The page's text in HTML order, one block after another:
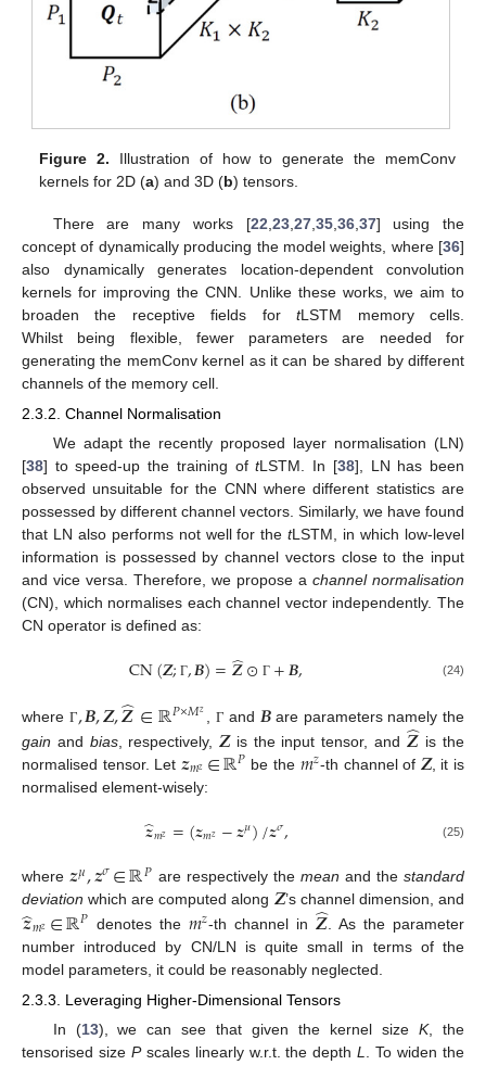
Figure 2. Illustration of how to generate the memConv
kernels for 2D (a) and 3D (b) tensors.
There are many works [22 23, 27, 35, 36, 37] using the
concept of dynamically producing the model weights, where [36]
also dynamically generates location-dependent convolution
kernels for improving the CNN. Unlike these works, we aim to
broaden the receptive fields fortLSTM memory cells.
Whilst being flexible, fewer parameters are needed for
generating the memConv kernel as it can be shared by different
channels of the memory cell.
2.3.2. Channel Normalisation
We adapt the recently proposed layer normalisation (LN)
[38] to speed-up the training oftLSTM. In [38], LN has been
observed unsuitable for the CNN where different statistics are
possessed by different channel vectors. Similarly, we have found
that LN also performs not well for thetLSTM, in which low-level
information is possessed by channel vectors close to the input
and vice versa. Therefore, we propose a channel normalisation
(CN), which normalises each channel vector independently. The
CN operator is defined as:
CN(𝒁; Γ,𝑩)=𝒁
̂⊙ Γ +𝑩, (24)
where Γ,𝑩,𝒁,𝒁
̂∈ℝ𝑃×𝑀𝑧 Γ and 𝑩are parameters namely the
gain and bias, respectively,𝒁is the input tensor, and 𝒁
̂ is the
normalised tensor. Let 𝒛𝑚𝑧∈ℝ𝑃 be the 𝑚𝑧-th channel of 𝒁, it is
normalised element-wisely:
𝒛
̂𝑚𝑧 =(𝒛𝑚𝑧−𝒛𝜇)/𝒛𝜎, (25)
where𝒛𝜇,𝒛𝜎∈ℝ𝑃 are respectively the mean and thestandard
deviation which are computed along 𝒁’s channel dimension, and
𝒛
̂𝑚𝑧∈ℝ𝑃 denotes the 𝑚𝑧-th channel in 𝒁
̂ . As the parameter
number introduced by CN/LN is quite small in terms of the
model parameters, it could be reasonably neglected.
2.3.3. Leveraging Higher-Dimensional Tensors
In (13), we can see that given the kernel sizeK, the
tensorised size Pscales linearly w.r.t. the depthL. To widen the